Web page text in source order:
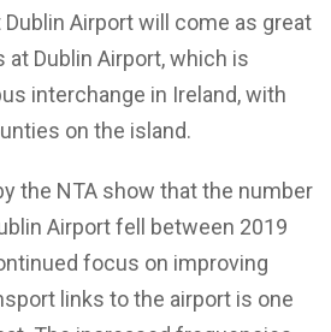
Airport will come as great
Dublin Airport, which is
interchange in Ireland, with
on the island.
the NTA show that the number
Airport fell between 2019
focus on improving
links to the airport is one